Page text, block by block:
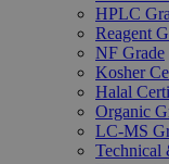
HPLC
Reagent
NF Grade
Kosher
Halal
Organic
LC-MS
Technical